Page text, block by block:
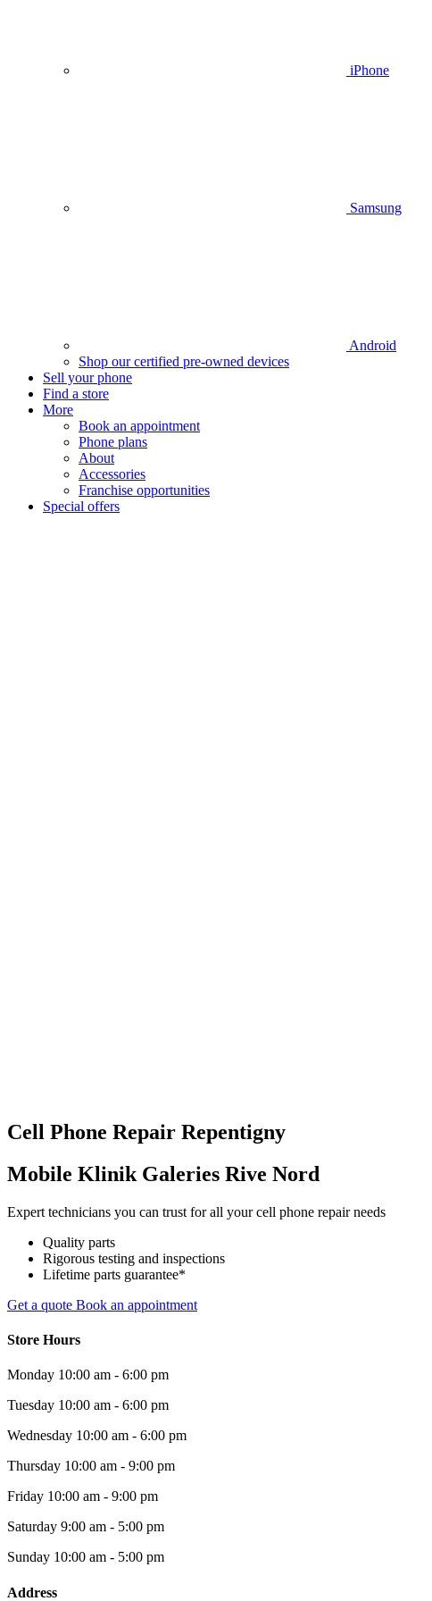
iPhone
Samsung
Android
Shop our certified pre-owned devices
Sell your phone
Find a store
More
Book an appointment
Phone plans
About
Accessories
Franchise opportunities
Special offers
Cell Phone Repair Repentigny
Mobile Klinik Galeries Rive Nord
Expert technicians you can trust for all your cell phone repair needs
Quality parts
Rigorous testing and inspections
Lifetime parts guarantee*
Get a quote Book an appointment
Store Hours
Monday 10:00 am - 6:00 pm
Tuesday 10:00 am - 6:00 pm
Wednesday 10:00 am - 6:00 pm
Thursday 10:00 am - 9:00 pm
Friday 10:00 am - 9:00 pm
Saturday 9:00 am - 5:00 pm
Sunday 10:00 am - 5:00 pm
Address